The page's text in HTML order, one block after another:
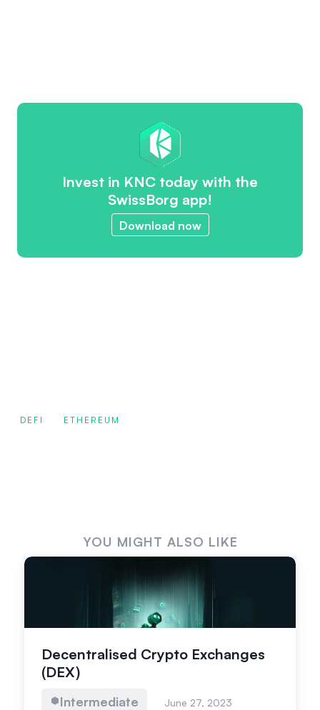
Invest in KNC today with the
SwissBorg app!
Download now
DEFI ETHEREUM
YOU MIGHT ALSO LIKE
Decentralised Crypto Exchanges
(DEX)
Intermediate June 27, 2023